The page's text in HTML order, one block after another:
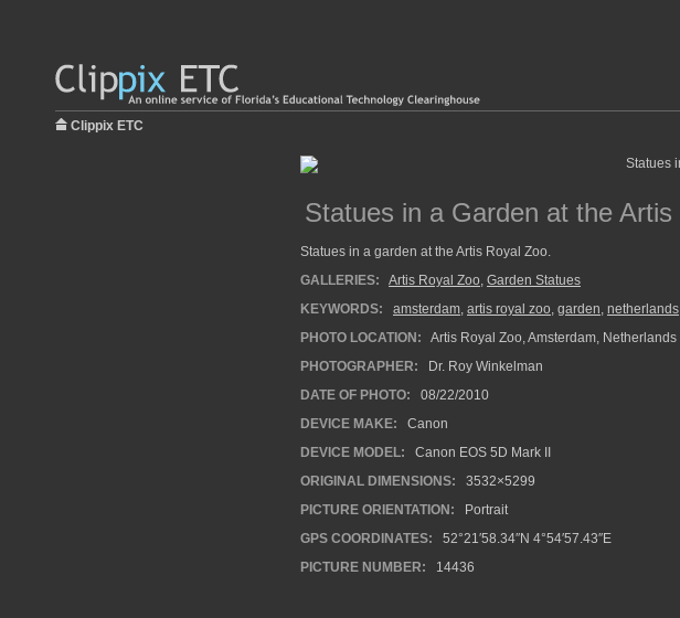
Clippix ETC
Statues in a Garden at the
Statues in a garden at the Artis Royal Zoo.
GALLERIES:
Artis Royal Zoo, Garden Statues
KEYWORDS:
amsterdam, artis royal zoo, garden, netherlands
PHOTO LOCATION:
Artis Royal Zoo, Amsterdam, Netherlands
PHOTOGRAPHER:
Dr. Roy Winkelman
DATE OF PHOTO:
08/22/2010
DEVICE MAKE:
Canon
DEVICE MODEL:
Canon EOS 5D Mark II
ORIGINAL DIMENSIONS:
3532×5299
PICTURE ORIENTATION:
Portrait
GPS COORDINATES:
52°21′58.34″N 4°54′57.43″E
PICTURE NUMBER:
14436